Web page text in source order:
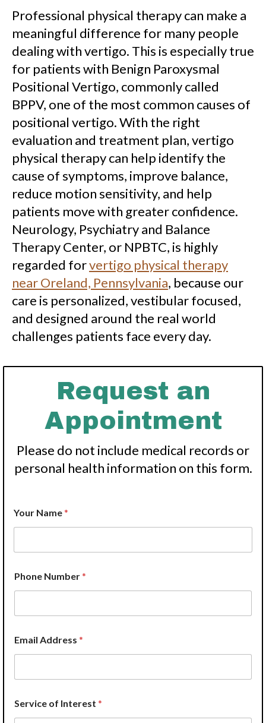
Professional physical therapy can make a
meaningful difference for many people
dealing with vertigo. This is especially true
for patients with Benign Paroxysmal
Positional Vertigo, commonly called
BPPV, one of the most common causes of
positional vertigo. With the right
evaluation and treatment plan, vertigo
physical therapy can help identify the
cause of symptoms, improve balance,
reduce motion sensitivity, and help
patients move with greater confidence.
Neurology, Psychiatry and Balance
Therapy Center, or NPBTC, is highly
regarded forvertigo physical therapy
near Oreland, Pennsylvania, because our
care is personalized, vestibular focused,
and designed around the real world
challenges patients face every day.
Request an
Appointment
Please do not include medical records or
personal health information on this form.
Your Name*
Phone Number*
Email Address *
Service of Interest *